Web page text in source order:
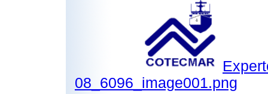
08_6096_image001.png